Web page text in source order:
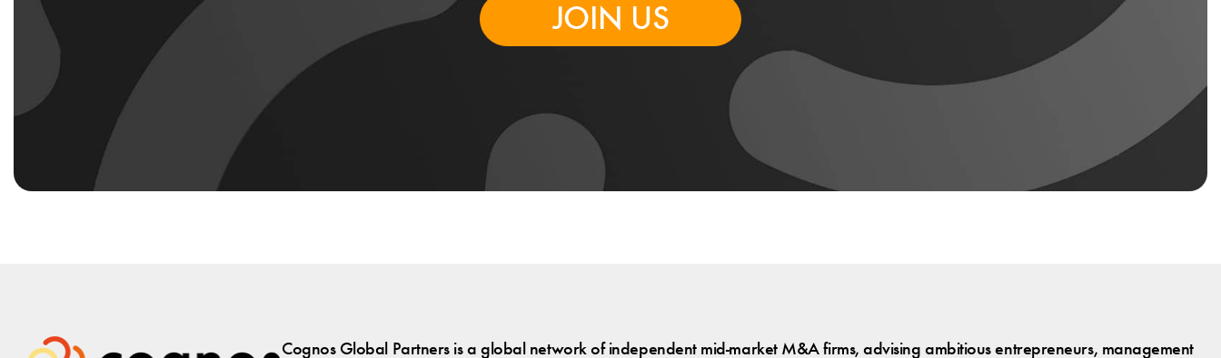
JOIN US
Cognos Global Partners is a global network of independent mid-market M&A firms, advising ambitious entrepreneurs, management